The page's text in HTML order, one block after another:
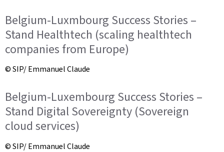
Belgium-Luxmbourg Success Stories –
Stand Healthtech (scaling healthtech
companies from Europe)
© SIP/ Emmanuel Claude
Belgium-Luxembourg Success Stories –
Stand Digital Sovereignty (Sovereign
cloud services)
© SIP/ Emmanuel Claude